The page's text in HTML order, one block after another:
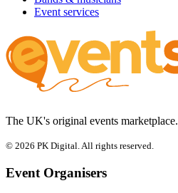
Event services
The UK's original events marketplace.
© 2026 PK Digital. All rights reserved.
Event Organisers